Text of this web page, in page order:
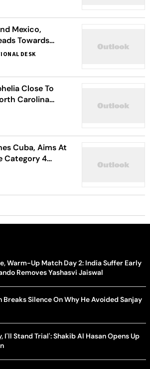
Mexico,
Towards
Landfall
DESK
Close To
Carolina
Cuba, Aims At
Category 4
Warm-Up Match Day 2: India Suffer Early
Removes Yashasvi Jaiswal
Silence On Why He Avoided Sanjay
I'll Stand Trial': Shakib Al Hasan Opens Up